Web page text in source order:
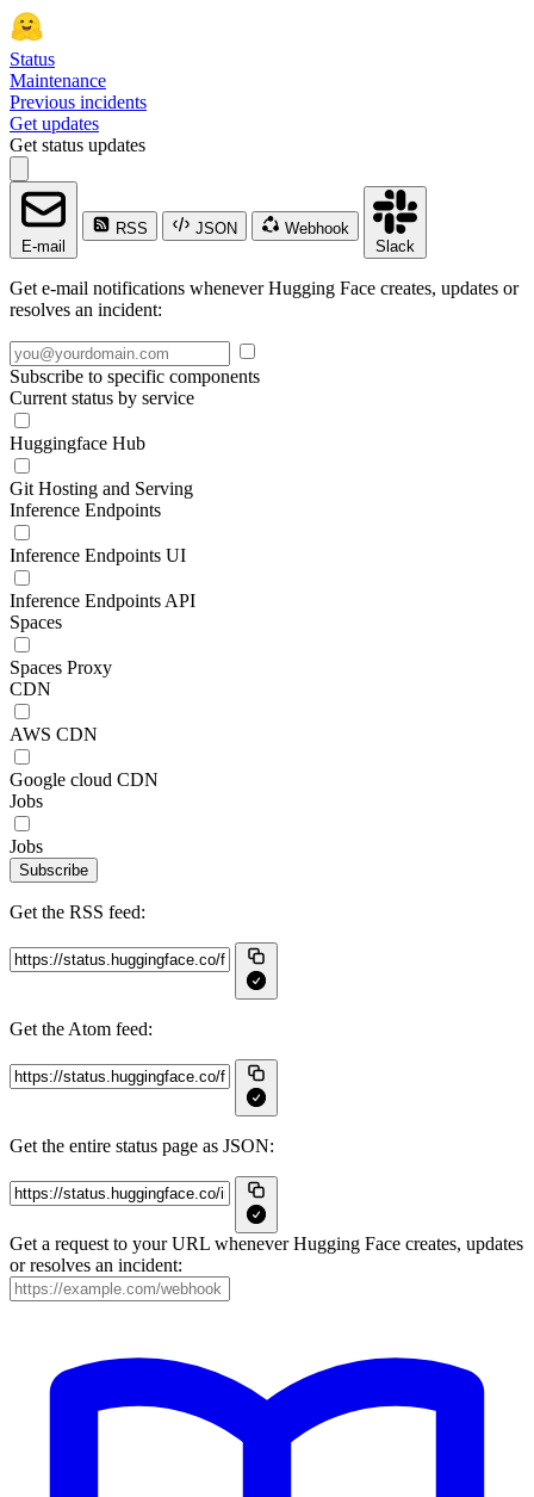
Status
Maintenance
Previous incidents
Get updates
Get status updates
E-mail
RSS JSON
Webhook
Slack
Get e-mail notifications whenever Hugging Face creates, updates or
resolves an incident:
Subscribe to specific components
Current status by service
Huggingface Hub
Git Hosting and Serving
Inference Endpoints
Inference Endpoints UI
Inference Endpoints API
Spaces
Spaces Proxy
CDN
AWS CDN
Google cloud CDN
Jobs
Jobs
Subscribe
Get the RSS feed:
Get the Atom feed:
Get the entire status page as JSON:
Get a request to your URL whenever Hugging Face creates, updates
or resolves an incident: